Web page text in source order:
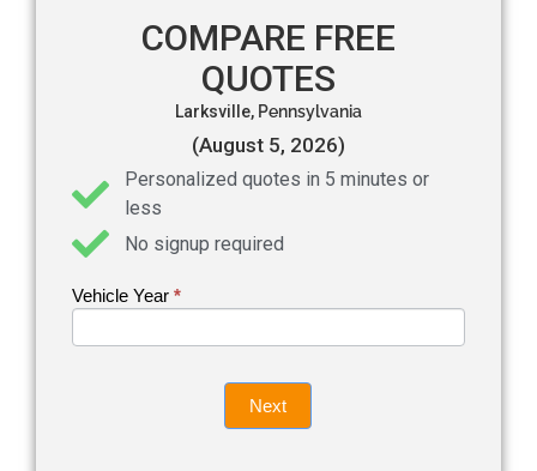
COMPARE FREE
QUOTES
Larksville, Pennsylvania
(August 5, 2026)
Personalized quotes in 5 minutes or
less
No signup required
Get an
Vehicle Year *
If you
are
leave
Next